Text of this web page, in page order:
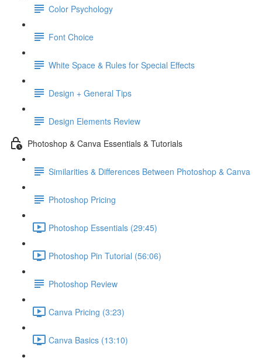
Color Psychology
Font Choice
White Space & Rules for Special Effects
Design + General Tips
Design Elements Review
Photoshop & Canva Essentials & Tutorials
Similarities & Differences Between Photoshop & Canva
Photoshop Pricing
Photoshop Essentials (29:45)
Photoshop Pin Tutorial (56:06)
Photoshop Review
Canva Pricing (3:23)
Canva Basics (13:10)